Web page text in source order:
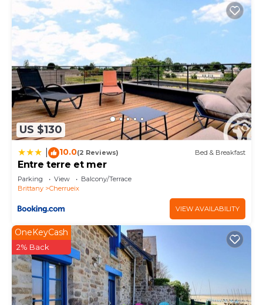
US $130
10.0(2 Reviews) Bed & Breakfast
Entre terre et mer
Parking View
Balcony/Terrace
Brittany
Cherrueix
VIEW AVAILABILITY
OneKeyCash
2% Back